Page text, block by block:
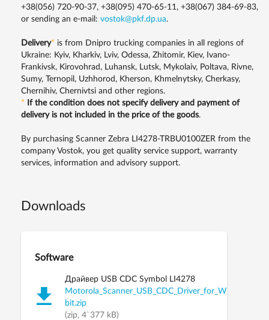
+38(056) 720-90-37, +38(095) 470-65-11, +38(067) 384-69-83,
or sending an e-mail: vostok@pkf.dp.ua.
Delivery* is from Dnipro trucking companies in all regions of
Ukraine: Kyiv, Kharkiv, Lviv, Odessa, Zhitomir, Kiev, Ivano-
Frankivsk, Kirovohrad, Luhansk, Lutsk, Mykolaiv, Poltava, Rivne,
Sumy, Ternopil, Uzhhorod, Kherson, Khmelnytsky, Cherkasy,
Chernihiv, Chernivtsi and other regions.
*
If the condition does not specify delivery and payment of
delivery is not included in the price of the goods.
By purchasing Scanner Zebra LI4278-TRBU0100ZER from the
company Vostok, you get quality service support, warranty
services, information and advisory support.
Downloads
Software
Драйвер USB CDC Symbol LI4278
bit.zip
(zip, 4`377 kB)